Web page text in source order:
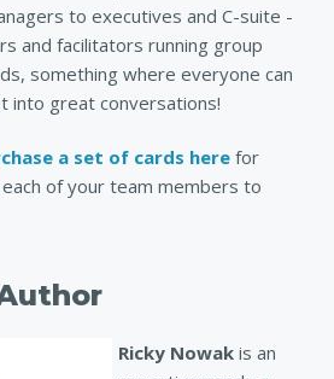
to executives and C-suite -
and facilitators running group
something where everyone can
into great conversations!
a set of cards herefor
of your team members to
Ricky Nowak is an